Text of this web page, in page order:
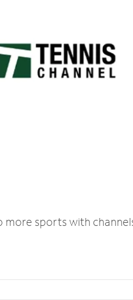
sports with